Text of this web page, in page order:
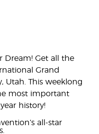
Dream! Get all the
Grand
Utah. This weeklong
most important
history!
all-star